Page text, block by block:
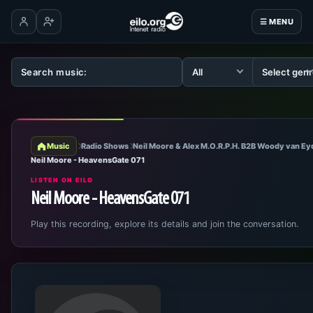
☰ MENU
Log inCreate account
Music Radio Shows Neil Moore & Alex M.O.R.P.H. B2B Woody van
Neil Moore - HeavensGate 071
LISTEN ON EILO
Neil Moore - HeavensGate 071
Play this recording, explore its details and join the conversation.